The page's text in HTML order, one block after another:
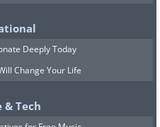
Deeply Today
Change Your Life
& Tech